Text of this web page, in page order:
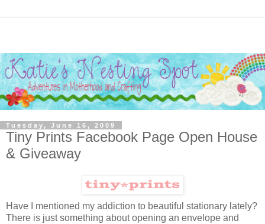
Tuesday, June 16, 2009
Tiny Prints Facebook Page Open House
& Giveaway
Have I mentioned my addiction to beautiful stationary lately?
There is just something about opening an envelope and